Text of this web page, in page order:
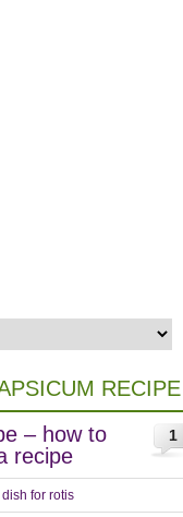
RECIPE
1
– how to
recipe
for rotis